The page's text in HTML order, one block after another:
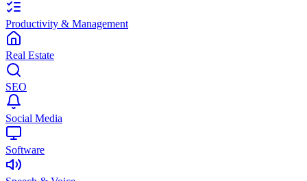
Productivity & Management
Real Estate
SEO
Social Media
Software